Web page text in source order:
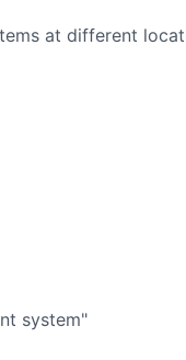
at different
system"